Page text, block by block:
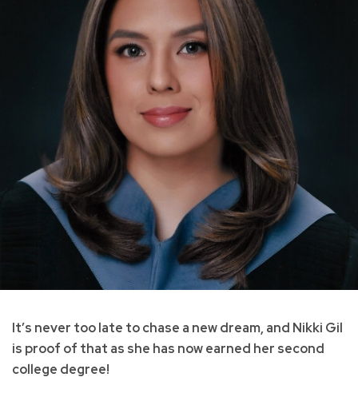
It’s never too late to chase a new dream, and Nikki Gil
is proof of that as she has now earned her second
college degree!